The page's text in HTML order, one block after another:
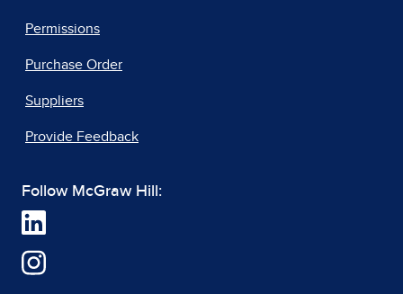
Permissions
Purchase Order
Suppliers
Provide Feedback
Follow McGraw Hill: